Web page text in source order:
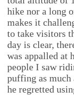
hike nor a long
makes it
to take visitors
day is clear,
was appalled at
people I saw
puffing as much
he regretted